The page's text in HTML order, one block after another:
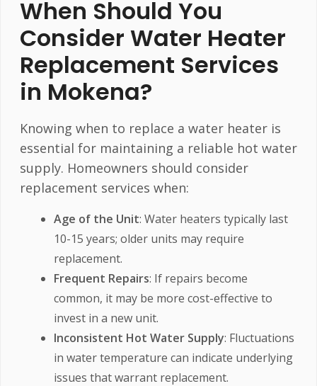
When Should You
Consider Water Heater
Replacement Services
in Mokena?
Knowing when to replace a water heater is
essential for maintaining a reliable hot water
supply. Homeowners should consider
replacement services when:
Age of the Unit: Water heaters typically last
10-15 years; older units may require
replacement.
Frequent Repairs: If repairs become
common, it may be more cost-effective to
invest in a new unit.
Inconsistent Hot Water Supply: Fluctuations
in water temperature can indicate underlying
issues that warrant replacement.